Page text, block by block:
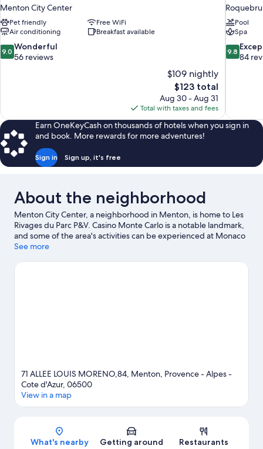
Menton City Center
Pet friendly
Free WiFi
Air conditioning
Breakfast available
9.0
out
9.0 Wonderful
56 reviews
$109 nightly
The
price
is
$123
$123 total
Aug 30 - Aug 31
Total with taxes and fees
Pool
Spa
9.8
out
9.8
84
Earn OneKeyCash on thousands of hotels when you sign in
and book. More rewards for more adventures!
Sign in Sign up, it's free
About the neighborhood
Menton City Center, a neighborhood in Menton, is home to Les
Rivages du Parc P&V. Casino Monte Carlo is a notable landmark,
and some of the area's activities can be experienced at Monaco
Harbour and Port of Nice. Looking to enjoy an event or a game
Louis II Stadium.
See more
71 ALLEE LOUIS MORENO,84, Menton, Provence - Alpes -
Cote d'Azur, 06500
View in a map
What's nearby Getting around Restaurants